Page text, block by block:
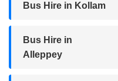
Bus Hire in Kollam
Bus Hire in
Alleppey